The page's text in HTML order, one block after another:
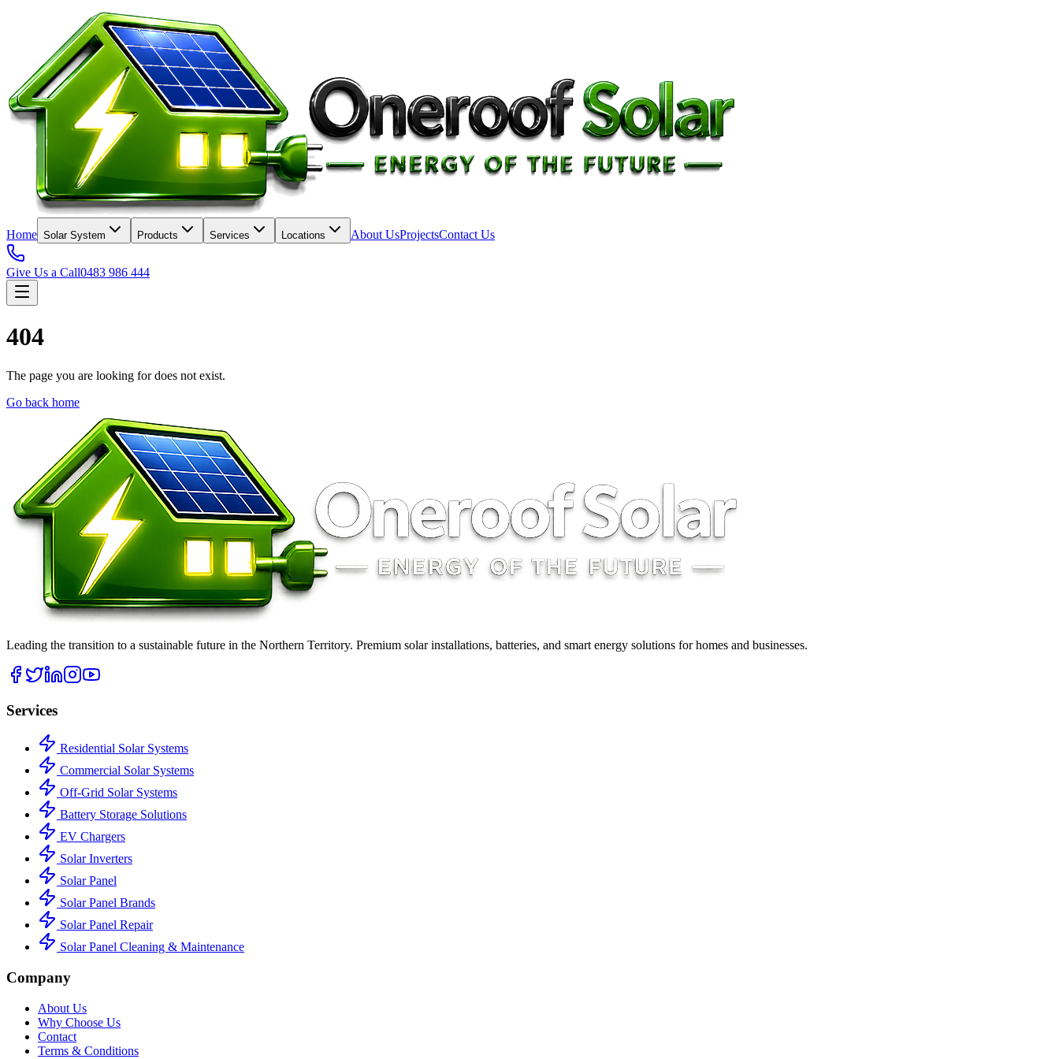
Home Solar System Products Services Locations About UsProjectsContact Us
Give Us a Call0483 986 444
404
The page you are looking for does not exist.
Go back home
Leading the transition to a sustainable future in the Northern Territory. Premium solar installations, batteries, and smart energy solutions for homes and businesses.
Services
Residential Solar Systems
Commercial Solar Systems
Off-Grid Solar Systems
Battery Storage Solutions
EV Chargers
Solar Inverters
Solar Panel
Solar Panel Brands
Solar Panel Repair
Solar Panel Cleaning & Maintenance
Company
About Us
Why Choose Us
Contact
Terms & Conditions